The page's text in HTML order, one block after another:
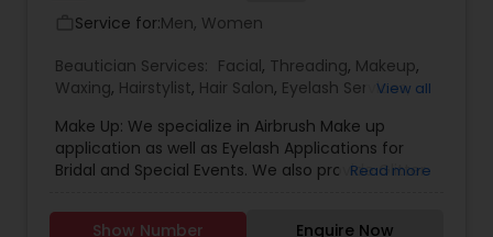
Service for:Men, Women
Beautician Services: Facial, Threading, Makeup,
Waxing, Hairstylist, Hair Salon, Eyelash Services,
View all
Make Up: We specialize in Airbrush Make up
application as well as Eyelash Applications for
Bridal and Special Events. We also provide Glitter
Parties a blast. We have specialized and
Read more
Show Number Enquire Now